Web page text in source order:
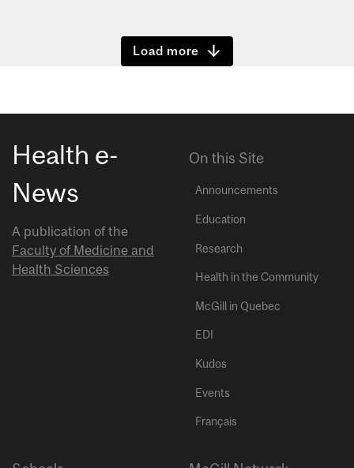
Show more
Health e-
News
A publication of the
Faculty of Medicine and
Health Sciences
On this Site
Announcements
Education
Research
Health in the Community
McGill in Quebec
EDI
Kudos
Events
Français